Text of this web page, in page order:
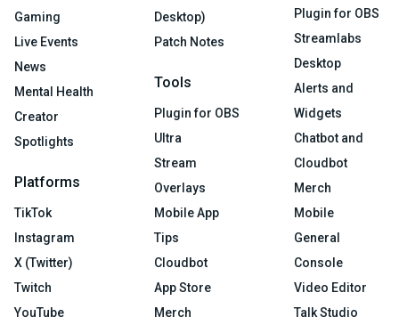
Gaming
Live Events
News
Mental Health
Creator
Spotlights
Platforms
TikTok
Instagram
X (Twitter)
Twitch
YouTube
Desktop)
Patch Notes
Tools
Plugin for OBS
Ultra
Stream
Overlays
Mobile App
Tips
Cloudbot
App Store
Merch
Plugin for OBS
Streamlabs
Desktop
Alerts and
Widgets
Chatbot and
Cloudbot
Merch
Mobile
General
Console
Video Editor
Talk Studio